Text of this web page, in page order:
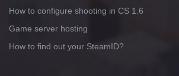
How to configure shooting in CS 1.6
Game server hosting
How to find out your SteamID?